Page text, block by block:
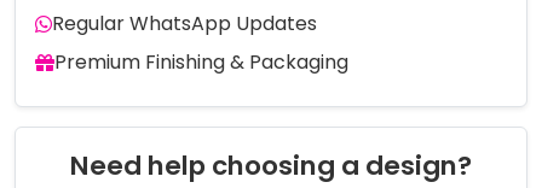
Regular WhatsApp Updates
Premium Finishing & Packaging
Need help choosing a design?